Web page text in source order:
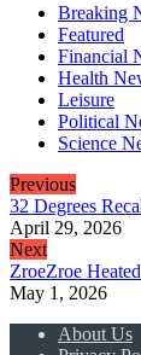
Breaking
Featured
Financial
Health
Leisure
Political
Science
Previous
32 Degrees
April 29, 2026
Next
ZroeZroe
May 1, 2026
About Us